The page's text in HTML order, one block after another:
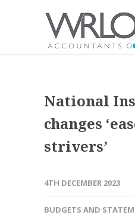
National
changes
strivers’
4TH DECEMBER 2023
BUDGETS AND